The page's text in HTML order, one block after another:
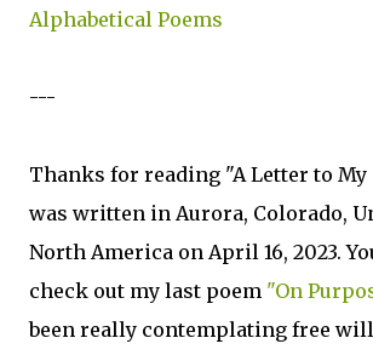
Alphabetical Poems
---
Thanks for reading "A Letter to
was written in Aurora, Colorado,
North America on April 16, 2023.
check out my last poem "On
been really contemplating free